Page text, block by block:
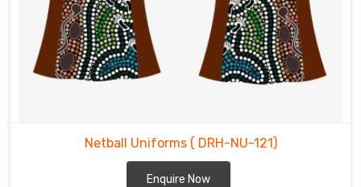
Netball Uniforms ( DRH-NU-121)
Enquire Now